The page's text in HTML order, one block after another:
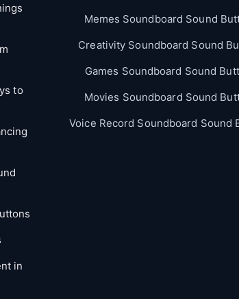
to
in
Memes Soundboard Sound
Creativity Soundboard Sound
Games Soundboard Sound
Movies Soundboard Sound
Voice Record Soundboard Sound